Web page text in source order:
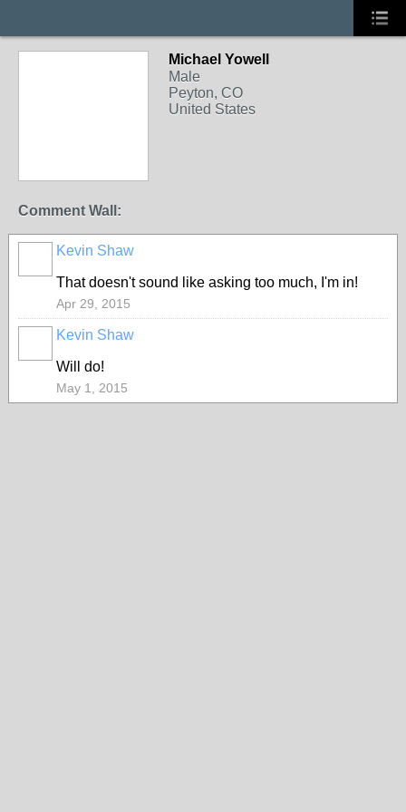
Michael Yowell
Male
Peyton, CO
United States
Comment Wall:
Kevin Shaw
That doesn't sound like asking too much, I'm in!
Apr 29, 2015
Kevin Shaw
Will do!
May 1, 2015